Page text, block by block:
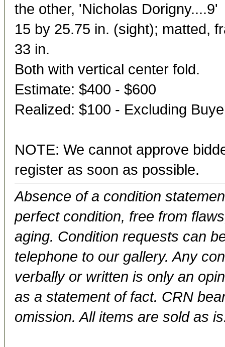
the other, 'Nicholas Dorigny....9'
15 by 25.75 in. (sight); matted,
33 in.
Both with vertical center fold.
Estimate: $400 - $600
Realized: $100 - Excluding
NOTE: We cannot approve
register as soon as possible.
Absence of a condition
perfect condition, free from
aging. Condition requests can
telephone to our gallery. Any
verbally or written is only an
as a statement of fact. CRN
omission. All items are sold as